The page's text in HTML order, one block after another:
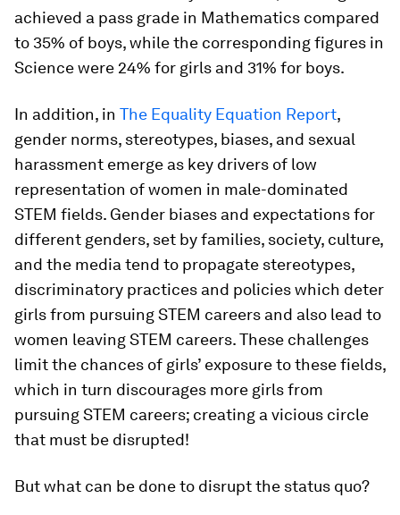
achieved a pass grade in Mathematics compared
to 35% of boys, while the corresponding figures in
Science were 24% for girls and 31% for boys.
In addition, in The Equality Equation Report,
gender norms, stereotypes, biases, and sexual
harassment emerge as key drivers of low
representation of women in male-dominated
STEM fields. Gender biases and expectations for
different genders, set by families, society, culture,
and the media tend to propagate stereotypes,
discriminatory practices and policies which deter
girls from pursuing STEM careers and also lead to
women leaving STEM careers. These challenges
limit the chances of girls’ exposure to these fields,
which in turn discourages more girls from
pursuing STEM careers; creating a vicious circle
that must be disrupted!
But what can be done to disrupt the status quo?